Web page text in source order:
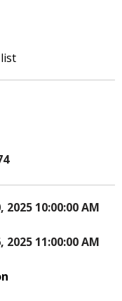
2025 10:00:00 AM
2025 11:00:00 AM